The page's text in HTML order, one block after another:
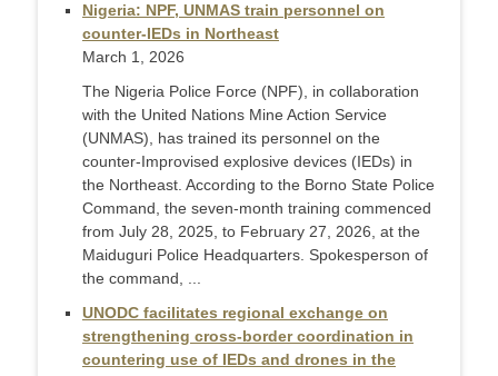
Nigeria: NPF, UNMAS train personnel on
counter-IEDs in Northeast
March 1, 2026
The Nigeria Police Force (NPF), in collaboration
with the United Nations Mine Action Service
(UNMAS), has trained its personnel on the
counter-Improvised explosive devices (IEDs) in
the Northeast. According to the Borno State Police
Command, the seven-month training commenced
from July 28, 2025, to February 27, 2026, at the
Maiduguri Police Headquarters. Spokesperson of
the command, ...
UNODC facilitates regional exchange on
strengthening cross-border coordination in
countering use of IEDs and drones in the